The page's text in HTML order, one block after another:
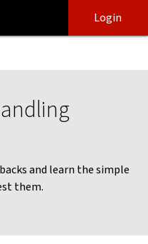
guide for merchants | NAB -
Login
and learn the simple
them.